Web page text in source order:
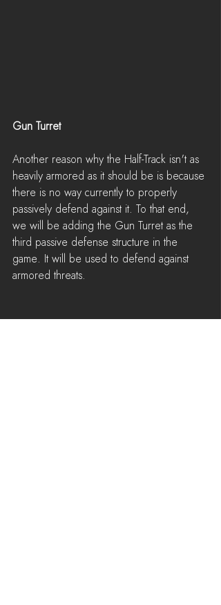
Gun Turret
Another reason why the Half-Track isn't as
heavily armored as it should be is because
there is no way currently to properly
passively defend against it. To that end,
we will be adding the Gun Turret as the
third passive defense structure in the
game. It will be used to defend against
armored threats.